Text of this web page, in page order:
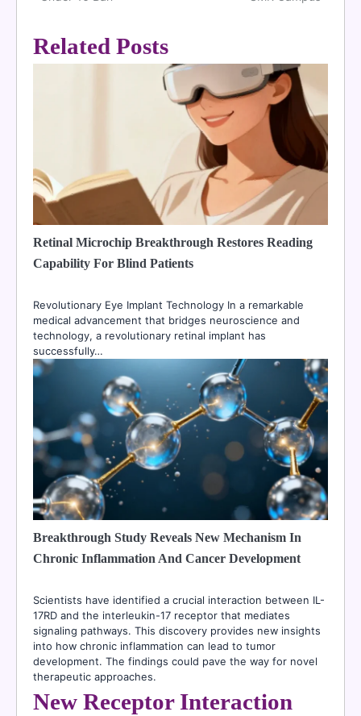
Related Posts
Retinal Microchip Breakthrough Restores Reading
Capability For Blind Patients
Revolutionary Eye Implant Technology In a remarkable
medical advancement that bridges neuroscience and
technology, a revolutionary retinal implant has
successfully…
Breakthrough Study Reveals New Mechanism In
Chronic Inflammation And Cancer Development
Scientists have identified a crucial interaction between IL-
17RD and the interleukin-17 receptor that mediates
signaling pathways. This discovery provides new insights
into how chronic inflammation can lead to tumor
development. The findings could pave the way for novel
therapeutic approaches.
New Receptor Interaction